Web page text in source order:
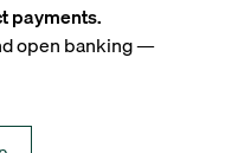
payments.
open banking —